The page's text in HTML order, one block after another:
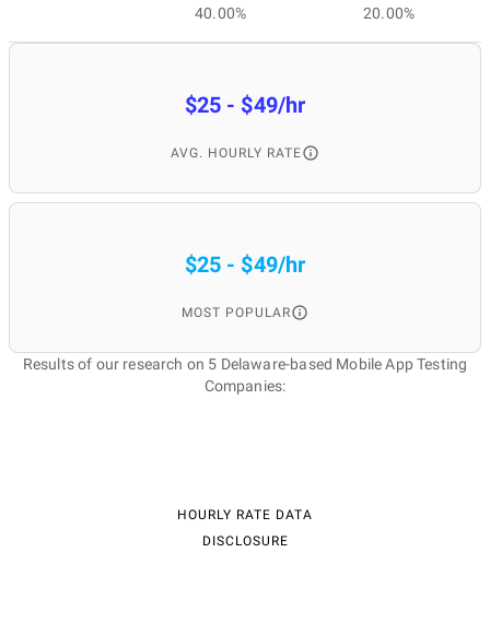
40.00% 20.00%
$25 - $49/hr
AVG. HOURLY RATE
$25 - $49/hr
MOST POPULAR
Results of our research on 5 Delaware-based Mobile App Testing
Companies:
HOURLY RATE DATA
DISCLOSURE